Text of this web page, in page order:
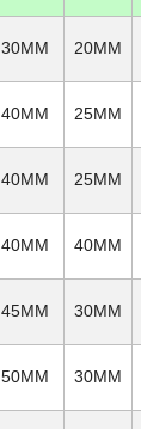
30MM 20MM
40MM 25MM
40MM 25MM
40MM 40MM
45MM 30MM
50MM 30MM